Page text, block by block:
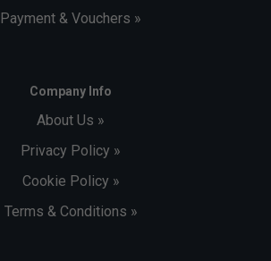
Payment & Vouchers »
Company Info
About Us »
Privacy Policy »
Cookie Policy »
Terms & Conditions »